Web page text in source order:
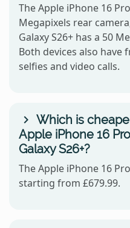
The Apple iPhone 16
Megapixels rear
Galaxy S26+ has a 50
Both devices also
selfies and video calls.
Which is
Apple iPhone 16
Galaxy S26+?
The Apple iPhone 16
starting from £679.99.